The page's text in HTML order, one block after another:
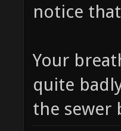
notice
Your
quite
the sewer